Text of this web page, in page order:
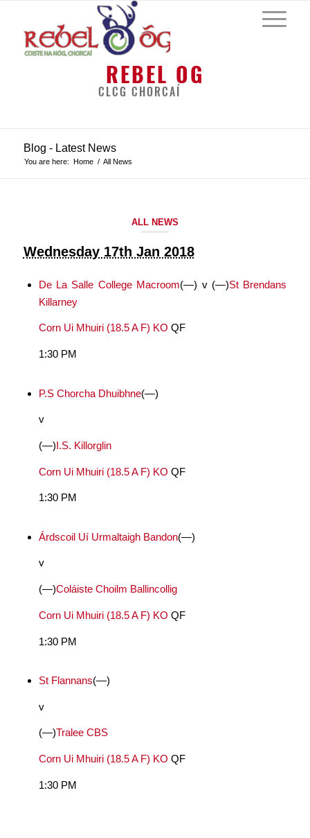
REBEL OG
CLCG CHORCAÍ
Blog - Latest News
You are here: Home / All News
ALL NEWS
Wednesday 17th Jan 2018
De La Salle College Macroom(—) v (—)St Brendans
Killarney
Corn Ui Mhuiri (18.5 A F) KO QF
1:30 PM
P.S Chorcha Dhuibhne(—)
v
(—)I.S. Killorglin
Corn Ui Mhuiri (18.5 A F) KO QF
1:30 PM
Árdscoil Uí Urmaltaigh Bandon(—)
v
(—)Coláiste Choilm Ballincollig
Corn Ui Mhuiri (18.5 A F) KO QF
1:30 PM
St Flannans(—)
v
(—)Tralee CBS
Corn Ui Mhuiri (18.5 A F) KO QF
1:30 PM